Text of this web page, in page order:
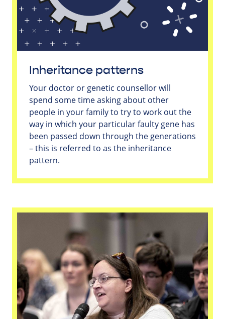
Inheritance patterns
Your doctor or genetic counsellor will
spend some time asking about other
people in your family to try to work out the
way in which your particular faulty gene has
been passed down through the generations
– this is referred to as the inheritance
pattern.